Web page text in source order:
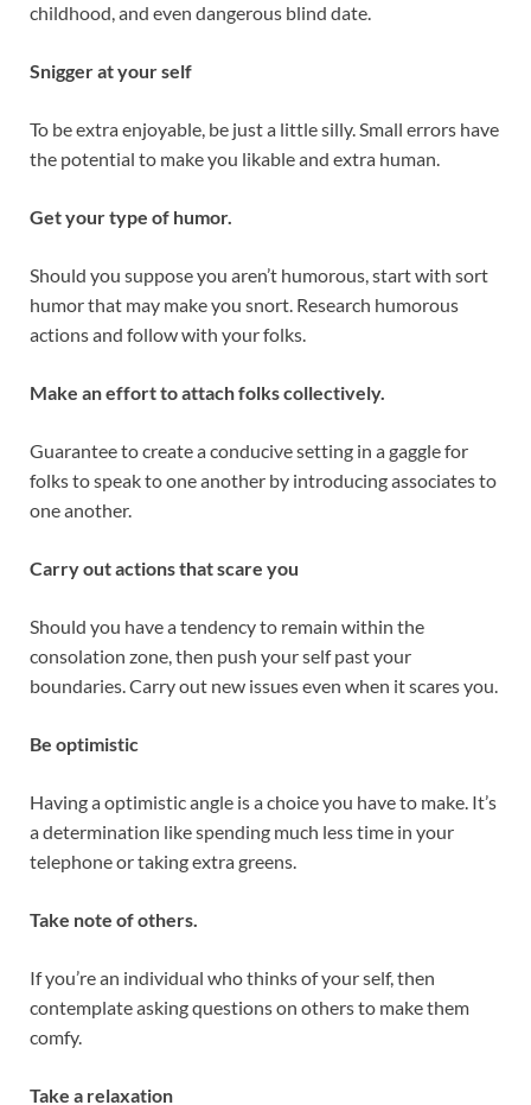
childhood, and even dangerous blind date.
Snigger at your self
To be extra enjoyable, be just a little silly. Small errors have
the potential to make you likable and extra human.
Get your type of humor.
Should you suppose you aren’t humorous, start with sort
humor that may make you snort. Research humorous
actions and follow with your folks.
Make an effort to attach folks collectively.
Guarantee to create a conducive setting in a gaggle for
folks to speak to one another by introducing associates to
one another.
Carry out actions that scare you
Should you have a tendency to remain within the
consolation zone, then push your self past your
boundaries. Carry out new issues even when it scares you.
Be optimistic
Having a optimistic angle is a choice you have to make. It’s
a determination like spending much less time in your
telephone or taking extra greens.
Take note of others.
If you’re an individual who thinks of your self, then
contemplate asking questions on others to make them
comfy.
Take a relaxation